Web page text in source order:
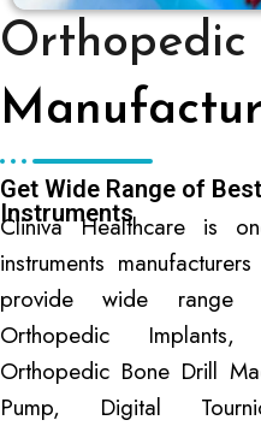
Orthopedic
Get Wide Range of
Instruments
Cliniva Healthcare is
instruments
provide wide range
Orthopedic Implants,
Orthopedic Bone Drill
Pump, Digital